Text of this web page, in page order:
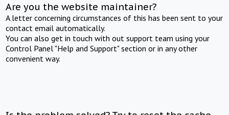
Are you the website maintainer?
A letter concerning circumstances of this has been sent to your
contact email automatically.
You can also get in touch with out support team using your
Control Panel "Help and Support" section or in any other
convenient way.